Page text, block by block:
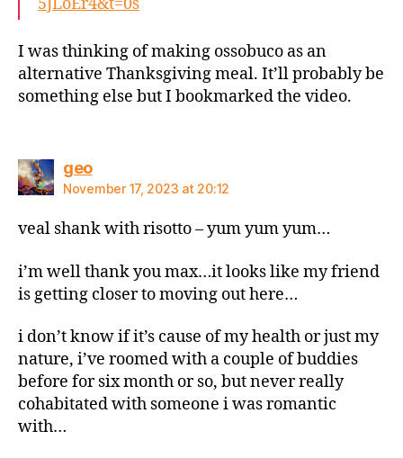
I was thinking of making ossobuco as an
alternative Thanksgiving meal. It’ll probably be
something else but I bookmarked the video.
geosays:
November 17, 2023 at 20:12
veal shank with risotto – yum yum yum…
i’m well thank you max…it looks like my friend
is getting closer to moving out here…
i don’t know if it’s cause of my health or just my
nature, i’ve roomed with a couple of buddies
before for six month or so, but never really
cohabitated with someone i was romantic
with…